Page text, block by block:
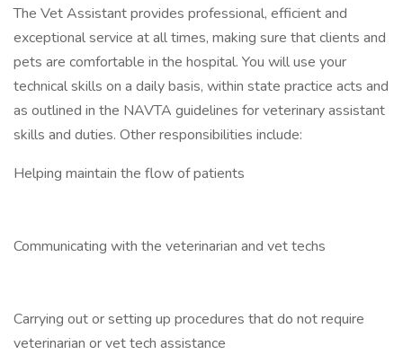
The Vet Assistant provides professional, efficient and
exceptional service at all times, making sure that clients and
pets are comfortable in the hospital. You will use your
technical skills on a daily basis, within state practice acts and
as outlined in the NAVTA guidelines for veterinary assistant
skills and duties. Other responsibilities include:
Helping maintain the flow of patients
Communicating with the veterinarian and vet techs
Carrying out or setting up procedures that do not require
veterinarian or vet tech assistance